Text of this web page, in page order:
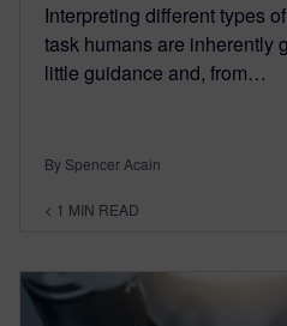
Interpreting different types
task humans are inherently
little guidance and, from…
By Spencer Acain
< 1 MIN READ